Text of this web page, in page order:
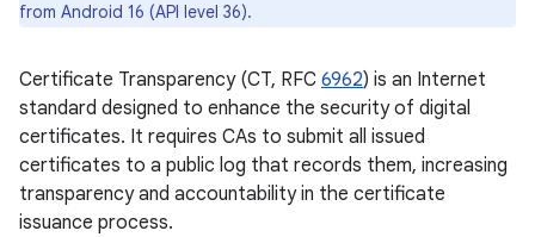
from Android 16 (API level 36).
Certificate Transparency (CT, RFC 6962) is an Internet
standard designed to enhance the security of digital
certificates. It requires CAs to submit all issued
certificates to a public log that records them, increasing
transparency and accountability in the certificate
issuance process.